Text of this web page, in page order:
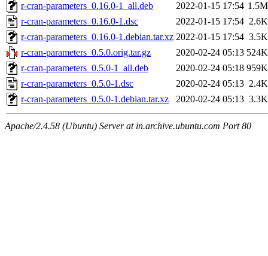
r-cran-parameters_0.16.0-1_all.deb
2022-01-15 17:54 1.5M
r-cran-parameters_0.16.0-1.dsc
2022-01-15 17:54 2.6K
r-cran-parameters_0.16.0-1.debian.tar.xz 2022-01-15 17:54 3.5K
r-cran-parameters_0.5.0.orig.tar.gz
2020-02-24 05:13 524K
r-cran-parameters_0.5.0-1_all.deb
2020-02-24 05:18 959K
r-cran-parameters_0.5.0-1.dsc
2020-02-24 05:13 2.4K
r-cran-parameters_0.5.0-1.debian.tar.xz
2020-02-24 05:13 3.3K
Apache/2.4.58 (Ubuntu) Server at in.archive.ubuntu.com Port 80